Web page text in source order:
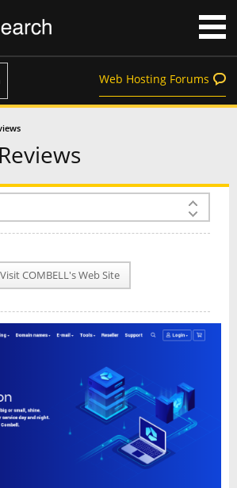
Web Hosting Forums
Visit COMBELL's Web Site